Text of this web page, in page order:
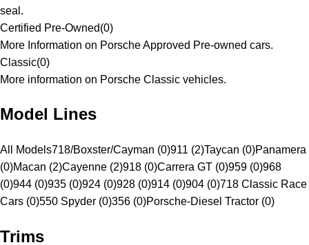
seal.
Certified Pre-Owned(0)
More Information on Porsche Approved Pre-owned cars.
Classic(0)
More information on Porsche Classic vehicles.
Model Lines
All Models718/Boxster/Cayman (0)911 (2)Taycan (0)Panamera
(0)Macan (2)Cayenne (2)918 (0)Carrera GT (0)959 (0)968
(0)944 (0)935 (0)924 (0)928 (0)914 (0)904 (0)718 Classic Race
Cars (0)550 Spyder (0)356 (0)Porsche-Diesel Tractor (0)
Trims